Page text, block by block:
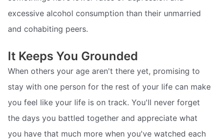
excessive alcohol consumption than their unmarried
and cohabiting peers.
It Keeps You Grounded
When others your age aren't there yet, promising to
stay with one person for the rest of your life can make
you feel like your life is on track. You'll never forget
the days you battled together and appreciate what
you have that much more when you've watched each